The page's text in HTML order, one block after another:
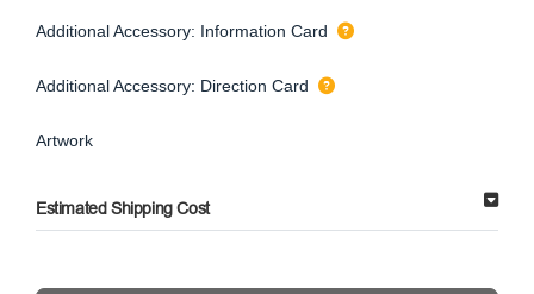
Additional Accessory: Information Card
Additional Accessory: Direction Card
Artwork
Estimated Shipping Cost